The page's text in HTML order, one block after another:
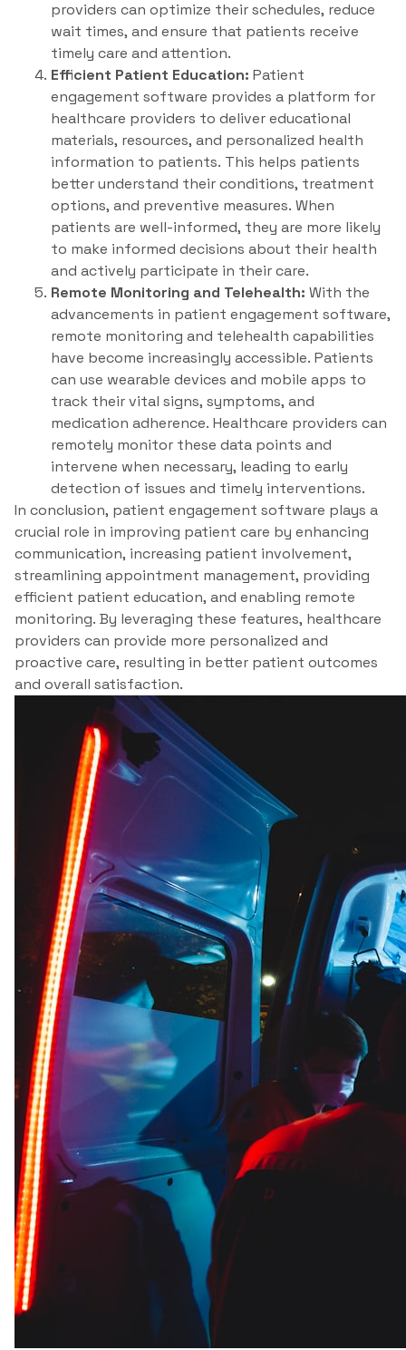
providers can optimize their schedules, reduce
wait times, and ensure that patients receive
timely care and attention.
Efficient Patient Education: Patient
engagement software provides a platform for
healthcare providers to deliver educational
materials, resources, and personalized health
information to patients. This helps patients
better understand their conditions, treatment
options, and preventive measures. When
patients are well-informed, they are more likely
to make informed decisions about their health
and actively participate in their care.
Remote Monitoring and Telehealth: With the
advancements in patient engagement software,
remote monitoring and telehealth capabilities
have become increasingly accessible. Patients
can use wearable devices and mobile apps to
track their vital signs, symptoms, and
medication adherence. Healthcare providers can
remotely monitor these data points and
intervene when necessary, leading to early
detection of issues and timely interventions.
In conclusion, patient engagement software plays a
crucial role in improving patient care by enhancing
communication, increasing patient involvement,
streamlining appointment management, providing
efficient patient education, and enabling remote
monitoring. By leveraging these features, healthcare
providers can provide more personalized and
proactive care, resulting in better patient outcomes
and overall satisfaction.